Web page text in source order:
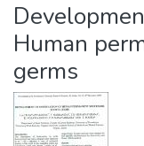
Human
germs